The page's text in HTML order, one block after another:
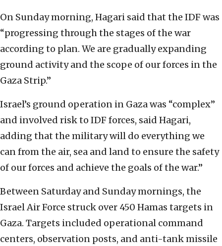
On Sunday morning, Hagari said that the IDF was
“progressing through the stages of the war
according to plan. We are gradually expanding
ground activity and the scope of our forces in the
Gaza Strip.”
Israel’s ground operation in Gaza was “complex”
and involved risk to IDF forces, said Hagari,
adding that the military will do everything we
can from the air, sea and land to ensure the safety
of our forces and achieve the goals of the war.”
Between Saturday and Sunday mornings, the
Israel Air Force struck over 450 Hamas targets in
Gaza. Targets included operational command
centers, observation posts, and anti-tank missile